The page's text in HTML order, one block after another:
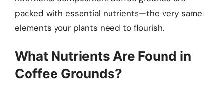
packed with essential nutrients—the very same
elements your plants need to flourish.
What Nutrients Are Found in
Coffee Grounds?